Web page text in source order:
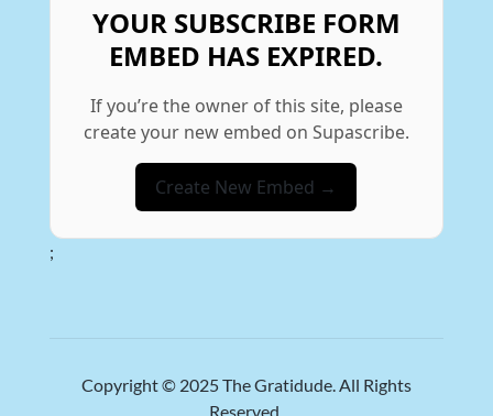
YOUR SUBSCRIBE FORM
EMBED HAS EXPIRED.
If you’re the owner of this site, please
create your new embed on Supascribe.
Create New Embed →
;
Copyright © 2025The Gratidude. All Rights
Reserved.